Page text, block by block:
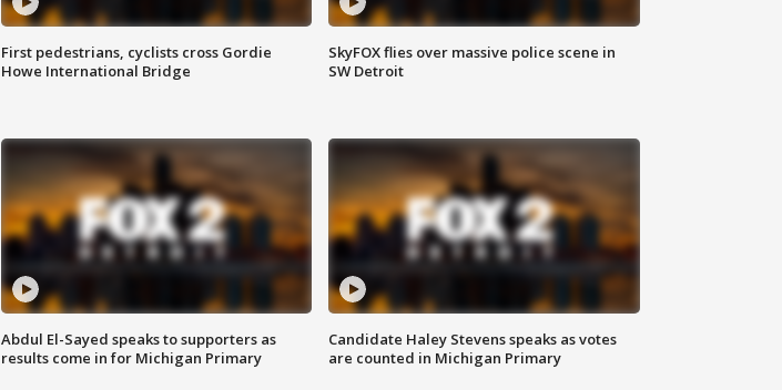
First pedestrians, cyclists cross Gordie
Howe International Bridge
SkyFOX flies over massive police scene in
SW Detroit
Abdul El-Sayed speaks to supporters as
results come in for Michigan Primary
Candidate Haley Stevens speaks as votes
are counted in Michigan Primary